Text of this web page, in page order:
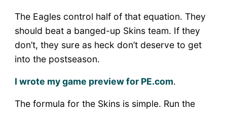
at
WAS
The Eagles control half of that equation. They
should beat a banged-up Skins team. If they
don’t, they sure as heck don’t deserve to get
into the postseason.
I wrote my game preview for PE.com.
The formula for the Skins is simple. Run the